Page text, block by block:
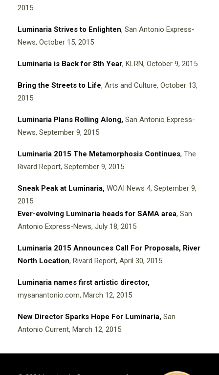
2015
Luminaria Strives to Enlighten, San Antonio Express-
News, October 15, 2015
Luminaria is Back for 8th Year, KLRN, October 9, 2015
Bring the Streets to Life, Arts and Culture, October 13,
2015
Luminaria Plans Rolling Along, San Antonio Express-
News, September 9, 2015
Luminaria 2015 The Metamorphosis Continues, The
Rivard Report, September 9, 2015
Sneak Peak at Luminaria, WOAI News 4, September 9,
2015
Ever-evolving Luminaria heads for SAMA area, San
Antonio Express-News, July 18, 2015
Luminaria 2015 Announces Call For Proposals, River
North Location, Rivard Report, April 30, 2015
Luminaria names first artistic director,
mysanantonio.com, March 12, 2015
New Director Sparks Hope For Luminaria, San
Antonio Current, March 12, 2015